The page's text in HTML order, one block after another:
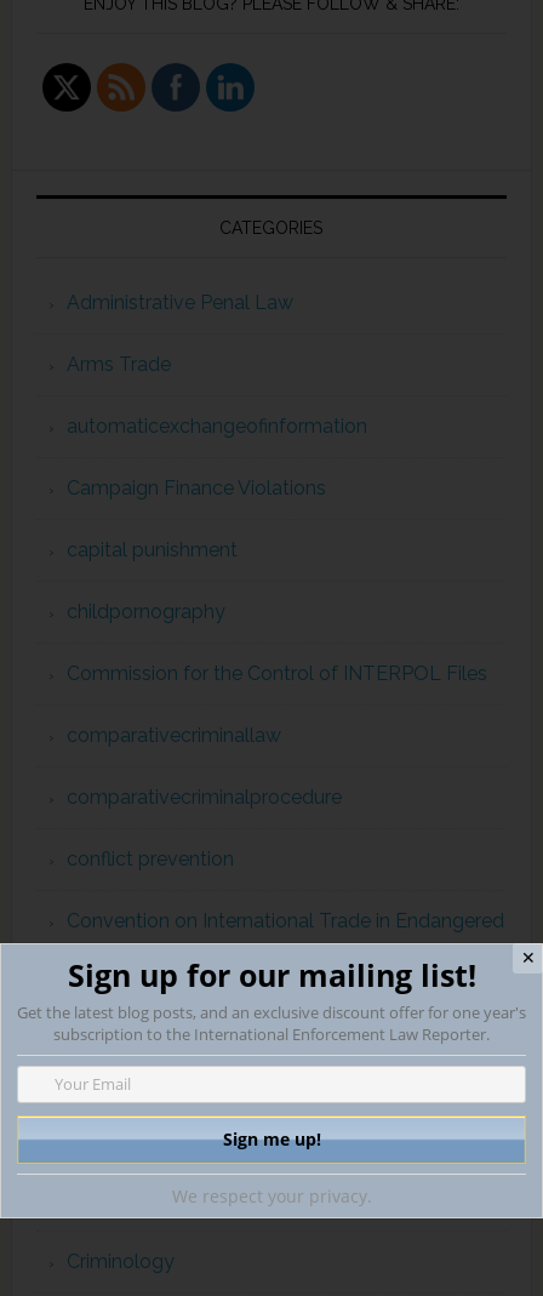
CATEGORIES
Administrative Penal Law
Arms Trade
automaticexchangeofinformation
Campaign Finance Violations
capital punishment
childpornography
Commission for the Control of INTERPOL Files
comparativecriminallaw
comparativecriminalprocedure
conflict prevention
Convention on International Trade in Endangered
Species
Corruption
Counterterrorism & International Human Rights
counterterrorism enforcement
Crimes against Humanity
Criminology
✕
Sign up for our mailing list!
Get the latest blog posts, and an exclusive discount offer for one year's
subscription to the International Enforcement Law Reporter.
We respect your privacy.